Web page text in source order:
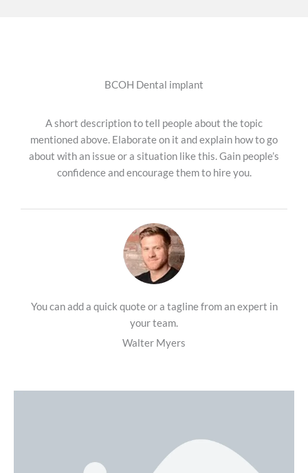
BCOH Dental implant
A short description to tell people about the topic
mentioned above. Elaborate on it and explain how to go
about with an issue or a situation like this. Gain people’s
confidence and encourage them to hire you.
You can add a quick quote or a tagline from an expert in
your team.
Walter Myers